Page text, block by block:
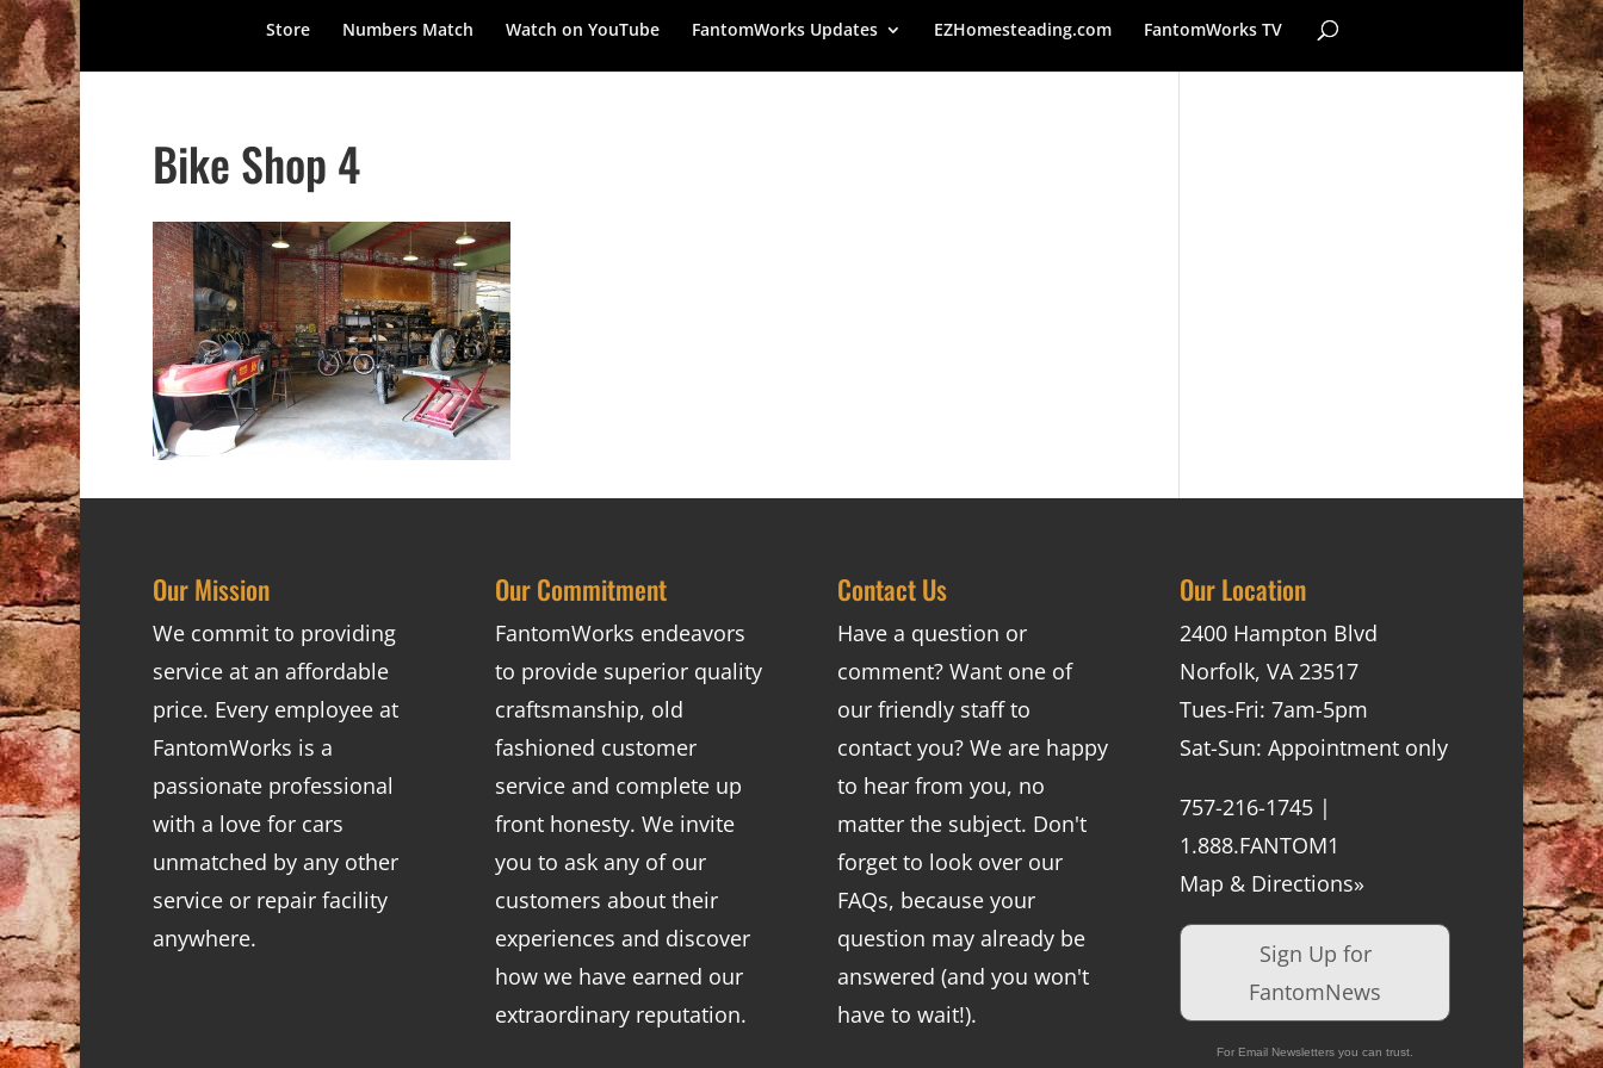
Store Numbers Match Watch on YouTube FantomWorks Updates EZHomesteading.com FantomWorks TV
Bike Shop 4
Our Mission
We commit to providing
service at an affordable
price. Every employee at
FantomWorks is a
passionate professional
with a love for cars
unmatched by any other
service or repair facility
anywhere.
Our Commitment
FantomWorks endeavors
to provide superior quality
craftsmanship, old
fashioned customer
service and complete up
front honesty. We invite
you to ask any of our
customers about their
experiences and discover
how we have earned our
extraordinary reputation.
Contact Us
Have a question or
comment? Want one of
our friendly staff to
contact you? We are happy
to hear from you, no
matter the subject. Don't
forget to look over our
FAQs, because your
question may already be
answered (and you won't
have to wait!).
Our Location
2400 Hampton Blvd
Norfolk, VA 23517
Tues-Fri: 7am-5pm
Sat-Sun: Appointment only
757-216-1745 |
1.888.FANTOM1
Map & Directions»
Sign Up for
FantomNews
For Email Newsletters you can trust.